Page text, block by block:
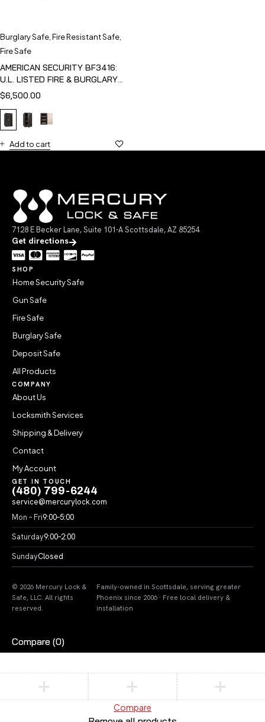
Burglary Safe Fire Resistant Safe
Fire Safe
AMERICAN SECURITY BF3416:
U.L. LISTED FIRE & BURGLARY
SAFE
$6,500.00
Add to cart
7128 E Becker Lane, Suite 101-A Scottsdale, AZ 85254
Get directions
SHOP
Home Security Safe
Gun Safe
Fire Safe
Burglary Safe
Deposit Safe
All Products
COMPANY
About Us
Locksmith Services
Shipping & Delivery
Contact
My Account
GET IN TOUCH
(480) 799-6244
service@mercurylock.com
Mon – Fri9:00–5:00
Saturday9:00–2:00
SundayClosed
© 2026 Mercury Lock &
Safe, LLC. All rights
reserved.
Family-owned in Scottsdale, serving greater
Phoenix since 2006 · Free local delivery &
installation
Compare (0)
Compare